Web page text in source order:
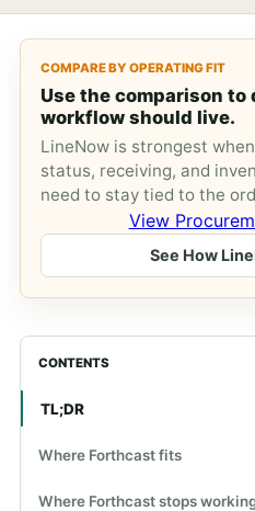
COMPARE BY OPERATING FIT
Use the comparison to
workflow should live.
LineNow is strongest
status, receiving, and
need to stay tied to the
View
See How
CONTENTS
TL;DR
Where Forthcast fits
Where Forthcast stops